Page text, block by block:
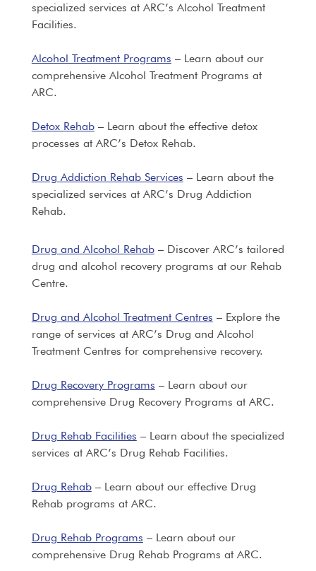
specialized services at ARC’s Alcohol Treatment
Facilities.
Alcohol Treatment Programs – Learn about our
comprehensive Alcohol Treatment Programs at
ARC.
Detox Rehab– Learn about the effective detox
processes at ARC’s Detox Rehab.
Drug Addiction Rehab Services – Learn about the
specialized services at ARC’s Drug Addiction
Rehab.
Drug and Alcohol Rehab– Discover ARC’s tailored
drug and alcohol recovery programs at our Rehab
Centre.
Drug and Alcohol Treatment Centres – Explore the
range of services at ARC’s Drug and Alcohol
Treatment Centres for comprehensive recovery.
Drug Recovery Programs – Learn about our
comprehensive Drug Recovery Programs at ARC.
Drug Rehab Facilities – Learn about the specialized
services at ARC’s Drug Rehab Facilities.
Drug Rehab– Learn about our effective Drug
Rehab programs at ARC.
Drug Rehab Programs – Learn about our
comprehensive Drug Rehab Programs at ARC.